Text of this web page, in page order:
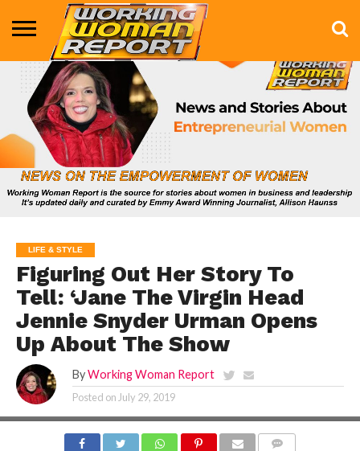
BUSINESS
ENTERTAINMENT
HEALTH
LIFE &
STYLE
MARKETING
TECHNOLOGY
THE
SHOW
MORE
LIFE & STYLE
Figuring Out Her Story To
Tell: ‘Jane The Virgin Head
Jennie Snyder Urman Opens
Up About The Show
By Working Woman Report
Posted on July 29, 2019